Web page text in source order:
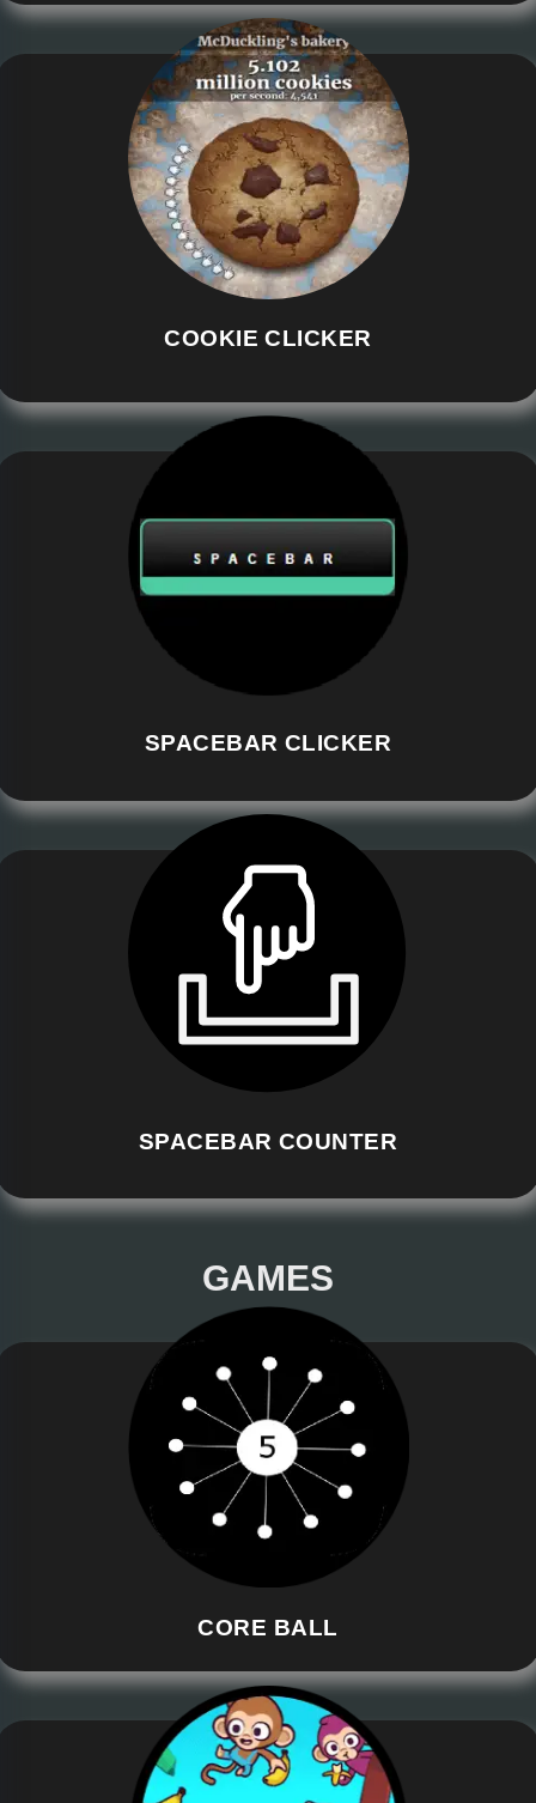
COOKIE CLICKER
SPACEBAR CLICKER
SPACEBAR COUNTER
GAMES
CORE BALL